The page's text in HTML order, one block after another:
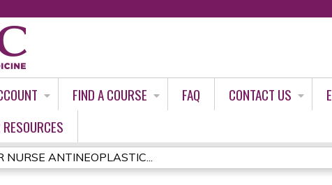
FIND A COURSE FAQ CONTACT US
NURSE ANTINEOPLASTIC...